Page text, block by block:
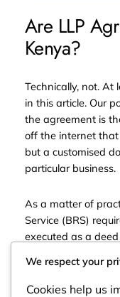
Are LLP
Kenya?
Technically, not.
in this article. Our
the agreement is
off the internet
but a customised
particular business.
As a matter of
Service (BRS)
executed as a
You will also
for a KRA PIN
We respect your
Cookies help us